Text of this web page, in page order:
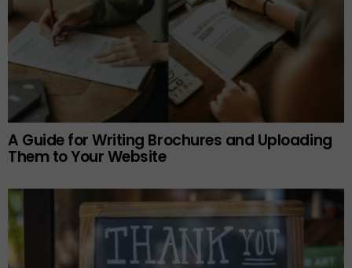
A Guide for Writing Brochures and Uploading
Them to Your Website